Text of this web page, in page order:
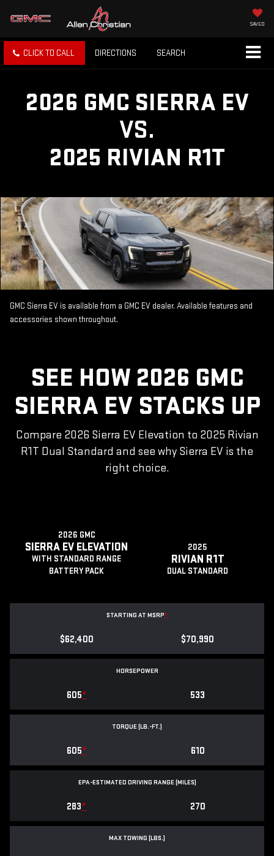
SAVED
CLICK TO CALL DIRECTIONS SEARCH
2026 GMC SIERRA EV
VS.
2025 RIVIAN R1T
GMC Sierra EV is available from a GMC EV dealer. Available features and
accessories shown throughout.
SEE HOW 2026 GMC
SIERRA EV STACKS UP
Compare 2026 Sierra EV Elevation to 2025 Rivian
R1T Dual Standard and see why Sierra EV is the
right choice.
2026 GMC
SIERRA EV ELEVATION
WITH STANDARD RANGE
BATTERY PACK
2025
RIVIAN R1T
DUAL STANDARD
STARTING AT MSRP*
$62,400 $70,990
HORSEPOWER
605* 533
TORQUE (LB.-FT.)
605* 610
EPA-ESTIMATED DRIVING RANGE (MILES)
283* 270
MAX TOWING (LBS.)